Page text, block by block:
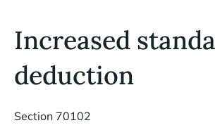
Increased
deduction
Section 70102